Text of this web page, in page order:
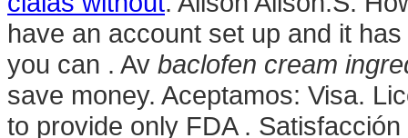
have an account set up and it
you can . Av baclofen cream
save money. Aceptamos: Visa.
to provide only FDA .